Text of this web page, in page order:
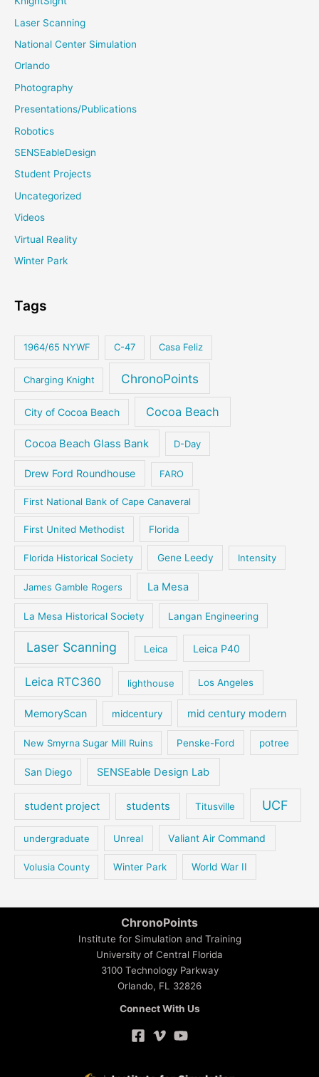
Laser Scanning
National Center Simulation
Orlando
Photography
Presentations/Publications
Robotics
SENSEableDesign
Student Projects
Uncategorized
Videos
Virtual Reality
Winter Park
Tags
1964/65 NYWF C-47 Casa Feliz
Charging Knight ChronoPoints
City of Cocoa Beach Cocoa Beach
Cocoa Beach Glass Bank D-Day
Drew Ford Roundhouse FARO
First National Bank of Cape Canaveral
First United Methodist Florida
Florida Historical Society Gene Leedy Intensity
James Gamble Rogers La Mesa
La Mesa Historical Society Langan Engineering
Laser Scanning Leica Leica P40
Leica RTC360 lighthouse Los Angeles
MemoryScan midcentury mid century modern
New Smyrna Sugar Mill Ruins Penske-Ford potree
San Diego SENSEable Design Lab
student project students Titusville UCF
undergraduate Unreal Valiant Air Command
Volusia County Winter Park World War II
ChronoPoints
Institute for Simulation and Training
University of Central Florida
3100 Technology Parkway
Orlando, FL 32826
Connect With Us